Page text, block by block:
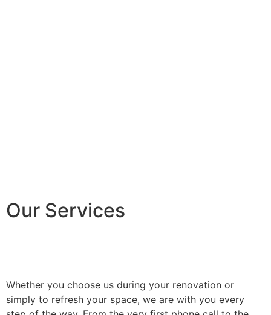
Our Services
Whether you choose us during your renovation or
simply to refresh your space, we are with you every